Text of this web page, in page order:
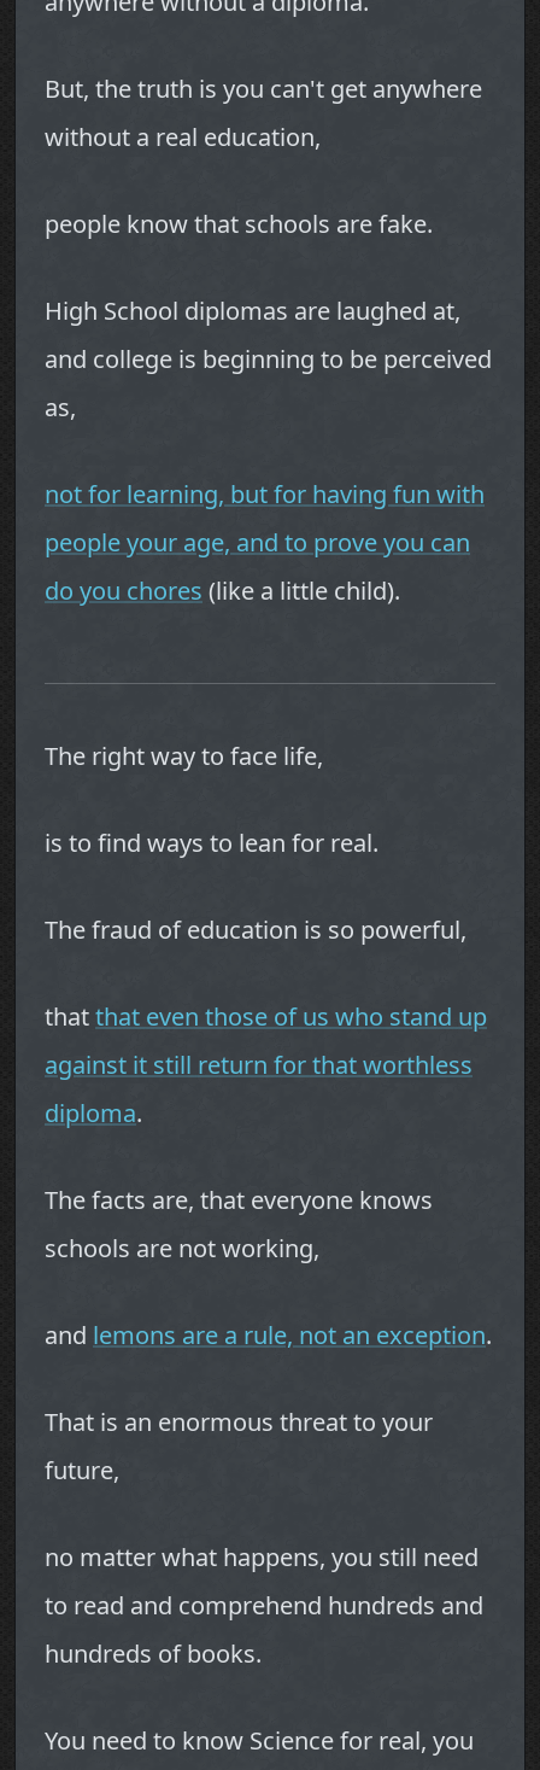
But, the truth is you can't get anywhere
without a real education,
people know that schools are fake.
High School diplomas are laughed at,
and college is beginning to be perceived
as,
not for learning, but for having fun with
people your age, and to prove you can
do you chores (like a little child).
The right way to face life,
is to find ways to lean for real.
The fraud of education is so powerful,
thatthat even those of us who stand up
against it still return for that worthless
diploma.
The facts are, that everyone knows
schools are not working,
and lemons are a rule, not an exception.
That is an enormous threat to your
future,
no matter what happens, you still need
to read and comprehend hundreds and
hundreds of books.
You need to know Science for real, you